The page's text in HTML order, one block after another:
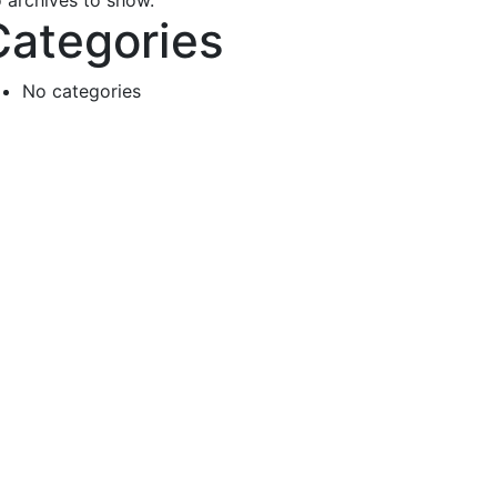
No categories